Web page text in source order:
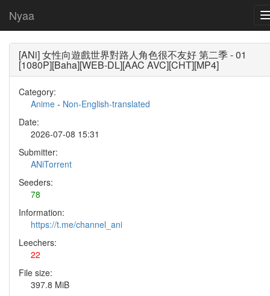
Nyaa
[ANi] 女性向遊戲世界對路人角色很不友好 第二季 - 01
[1080P][Baha][WEB-DL][AAC AVC][CHT][MP4]
Category:
Anime - Non-English-translated
Date:
2026-07-08 15:31
Submitter:
ANiTorrent
Seeders:
78
Information:
https://t.me/channel_ani
Leechers:
22
File size:
397.8 MiB